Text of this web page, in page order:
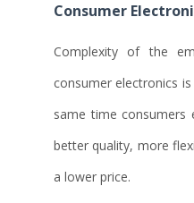
Consumer
Complexity of the
consumer electronics
same time consumers
better quality, more
a lower price.